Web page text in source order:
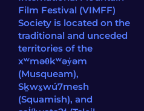
Film Festival (VIMFF)
Society is located on the
traditional and unceded
territories of the
xʷməθkʷəy̓əm
(Musqueam),
Sḵwx̱wú7mesh
(Squamish), and